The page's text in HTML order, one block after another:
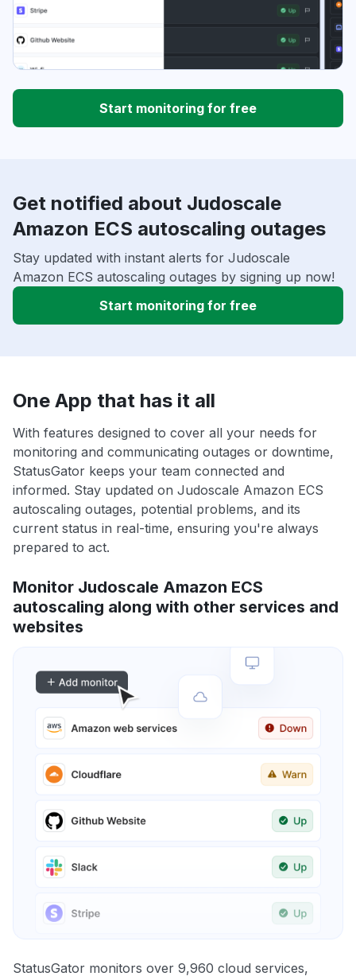
Start monitoring for free
Get notified about Judoscale
Amazon ECS autoscaling outages
Stay updated with instant alerts for Judoscale
Amazon ECS autoscaling outages by signing up now!
Start monitoring for free
One App that has it all
With features designed to cover all your needs for
monitoring and communicating outages or downtime,
StatusGator keeps your team connected and
informed. Stay updated on Judoscale Amazon ECS
autoscaling outages, potential problems, and its
current status in real-time, ensuring you're always
prepared to act.
Monitor Judoscale Amazon ECS
autoscaling along with other services and
websites
StatusGator monitors over 9,960 cloud services,